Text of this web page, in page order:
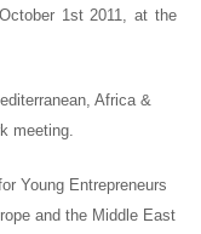
1st 2011, at the
Africa &
meeting.
Young Entrepreneurs
and the Middle East